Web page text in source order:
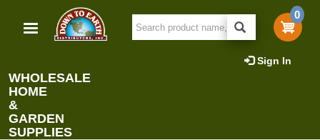
main
0
Sign In
WHOLESALE
HOME
&
GARDEN
SUPPLIES